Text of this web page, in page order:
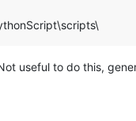
useful to do this,